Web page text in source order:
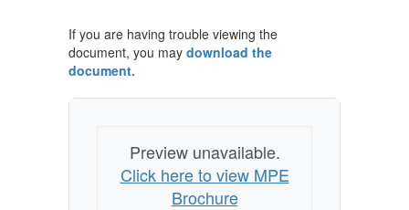
BrochureIf you are having trouble viewing the
document, you may download the
document.
Preview unavailable.
Click here to view MPE
Brochure